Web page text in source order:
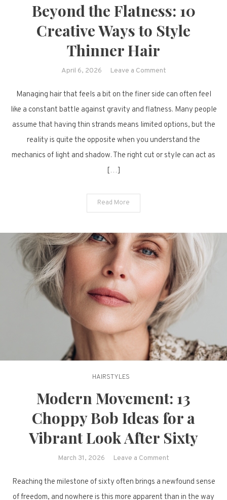
Beyond the Flatness: 10
Creative Ways to Style
Thinner Hair
April 6, 2026 Leave a Commenton
the
Flatness:
10
to
Managing hair that feels a bit on the finer side can often feel
like a constant battle against gravity and flatness. Many people
assume that having thin strands means limited options, but the
reality is quite the opposite when you understand the
mechanics of light and shadow. The right cut or style can act as
[…]
Read More
HAIRSTYLES
Modern Movement: 13
Choppy Bob Ideas for a
Vibrant Look After Sixty
March 31, 2026 Leave a Comment
Movement:
13
Reaching the milestone of sixty often brings a newfound sense
of freedom, and nowhere is this more apparent than in the way